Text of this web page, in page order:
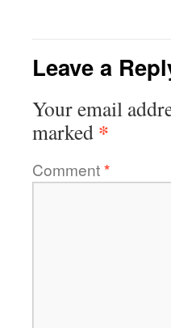
Leave a
Your email
marked *
Comment*